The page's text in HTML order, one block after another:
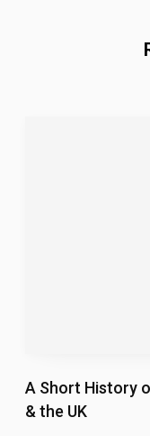
A Short History
& the UK